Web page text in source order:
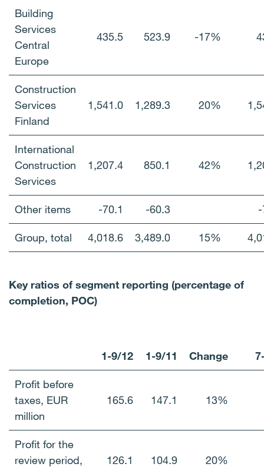
Building
Services
Central
Europe
435.5 523.9 -17%
Construction
Services
Finland
1,541.0 1,289.3 20%
International
Construction
Services
1,207.4 850.1 42%
Other items -70.1 -60.3
Group, total 4,018.6 3,489.0 15%
Key ratios of segment reporting (percentage of
completion, POC)
1-9/12 1-9/11 Change
Profit before
taxes, EUR
million
165.6 147.1 13%
Profit for the
review period,
126.1 104.9 20%